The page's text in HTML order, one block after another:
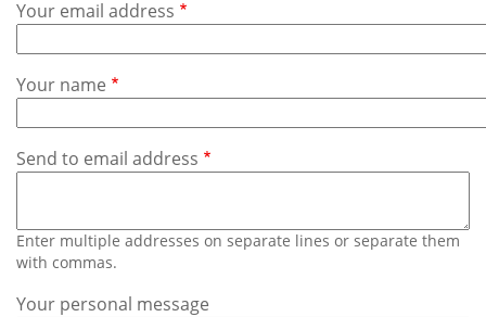
Contact
Us
Your email address
Your name
Send to email address
Enter multiple addresses on separate lines or separate them
with commas.
Your personal message